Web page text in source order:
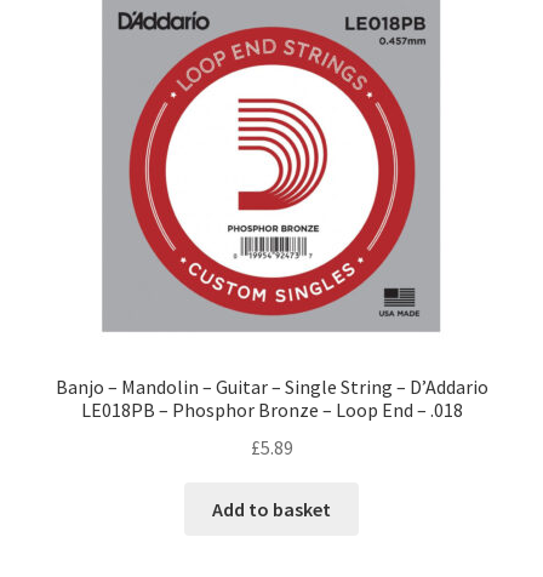
Banjo – Mandolin – Guitar – Single String – D’Addario
LE018PB – Phosphor Bronze – Loop End – .018
£5.89
Add to basket